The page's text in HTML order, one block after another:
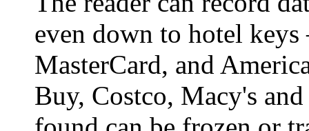
even down to hotel
MasterCard, and
Buy, Costco, Macy's